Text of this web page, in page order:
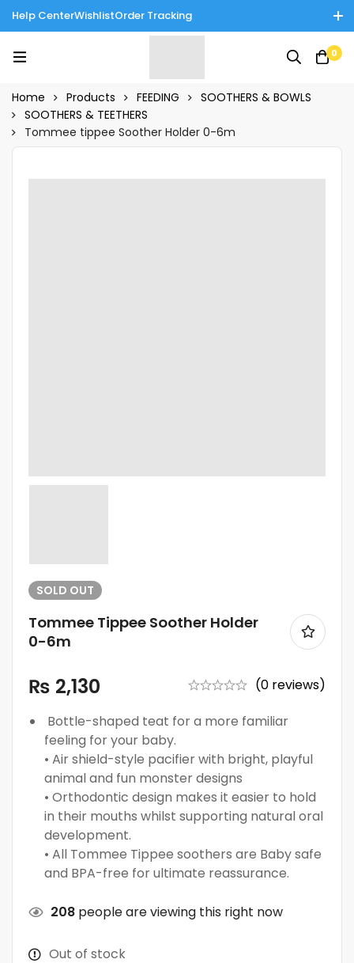
Help CenterWishlistOrder Tracking
Enjoy Cash on Delivery in Rawalpindi/Islamabad: 10% Off on All
Tinnies Products!
0
Home Products FEEDING
SOOTHERS & BOWLS
SOOTHERS & TEETHERS
Tommee tippee Soother Holder 0-6m
SOLD OUT
Tommee Tippee Soother Holder
0-6m
₨ 2,130
(0 reviews)
Bottle-shaped teat for a more familiar
feeling for your baby.
• Air shield-style pacifier with bright, playful
animal and fun monster designs
• Orthodontic design makes it easier to hold
in their mouths whilst supporting natural oral
development.
• All Tommee Tippee soothers are Baby safe
and BPA-free for ultimate reassurance.
208 people are viewing this right now
Out of stock